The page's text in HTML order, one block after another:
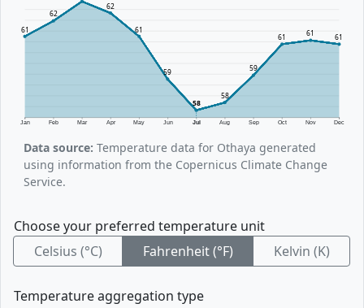
Jan Feb Mar Apr May Jun Jul Aug Sep Oct Nov Dec
61
62
62
61
59
58
58
59
61 61 61
Data source: Temperature data for Othaya generated
using information from the Copernicus Climate Change
Service.
Choose your preferred temperature unit
Celsius (°C)
Fahrenheit (°F) Kelvin (K)
Temperature aggregation type